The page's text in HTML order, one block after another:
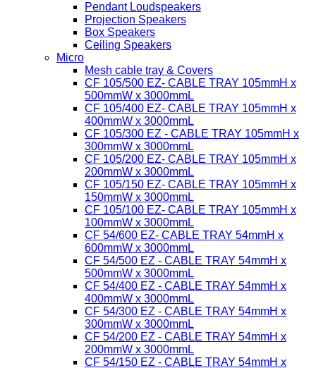
Pendant Loudspeakers
Projection Speakers
Box Speakers
Ceiling Speakers
Micro
Mesh cable tray & Covers
CF 105/500 EZ- CABLE TRAY 105mmH x
500mmW x 3000mmL
CF 105/400 EZ- CABLE TRAY 105mmH x
400mmW x 3000mmL
CF 105/300 EZ - CABLE TRAY 105mmH x
300mmW x 3000mmL
CF 105/200 EZ- CABLE TRAY 105mmH x
200mmW x 3000mmL
CF 105/150 EZ- CABLE TRAY 105mmH x
150mmW x 3000mmL
CF 105/100 EZ- CABLE TRAY 105mmH x
100mmW x 3000mmL
CF 54/600 EZ- CABLE TRAY 54mmH x
600mmW x 3000mmL
CF 54/500 EZ - CABLE TRAY 54mmH x
500mmW x 3000mmL
CF 54/400 EZ - CABLE TRAY 54mmH x
400mmW x 3000mmL
CF 54/300 EZ - CABLE TRAY 54mmH x
300mmW x 3000mmL
CF 54/200 EZ - CABLE TRAY 54mmH x
200mmW x 3000mmL
CF 54/150 EZ - CABLE TRAY 54mmH x